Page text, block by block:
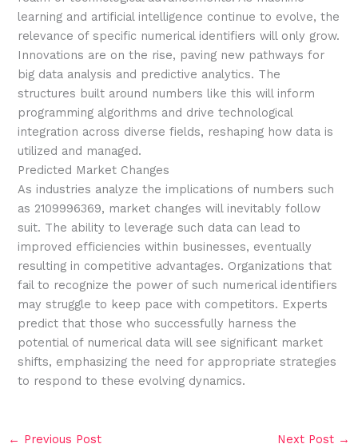
learning and artificial intelligence continue to evolve, the
relevance of specific numerical identifiers will only grow.
Innovations are on the rise, paving new pathways for
big data analysis and predictive analytics. The
structures built around numbers like this will inform
programming algorithms and drive technological
integration across diverse fields, reshaping how data is
utilized and managed.
Predicted Market Changes
As industries analyze the implications of numbers such
as 2109996369, market changes will inevitably follow
suit. The ability to leverage such data can lead to
improved efficiencies within businesses, eventually
resulting in competitive advantages. Organizations that
fail to recognize the power of such numerical identifiers
may struggle to keep pace with competitors. Experts
predict that those who successfully harness the
potential of numerical data will see significant market
shifts, emphasizing the need for appropriate strategies
to respond to these evolving dynamics.
← Previous Post Next Post →